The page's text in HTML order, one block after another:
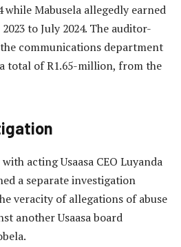
while Mabusela allegedly earned
to July 2024. The auditor-
communications department
total of R1.65-million, from the
acting Usaasa CEO Luyanda
a separate investigation
veracity of allegations of abuse
another Usaasa board